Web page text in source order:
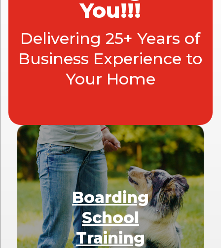
You!!!
Delivering 25+ Years of
Business Experience to
Your Home
Boarding
School
Training